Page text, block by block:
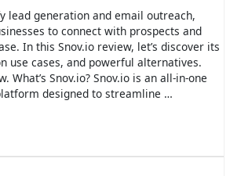
lead generation and email outreach,
to connect with prospects and
In this Snov.io review, let’s discover its
use cases, and powerful alternatives.
What’s Snov.io? Snov.io is an all-in-one
designed to streamline …